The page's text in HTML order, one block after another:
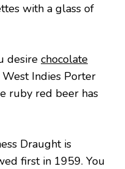
with a glass of
desire chocolate
Indies Porter
ruby red beer has
Draught is
first in 1959. You